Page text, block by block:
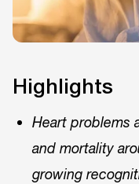
Highlights
Heart problems
and mortality
growing